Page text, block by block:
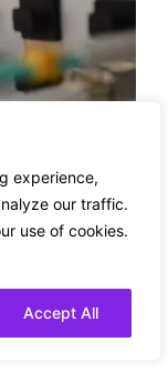
experience,
our traffic.
use of cookies.
Accept All